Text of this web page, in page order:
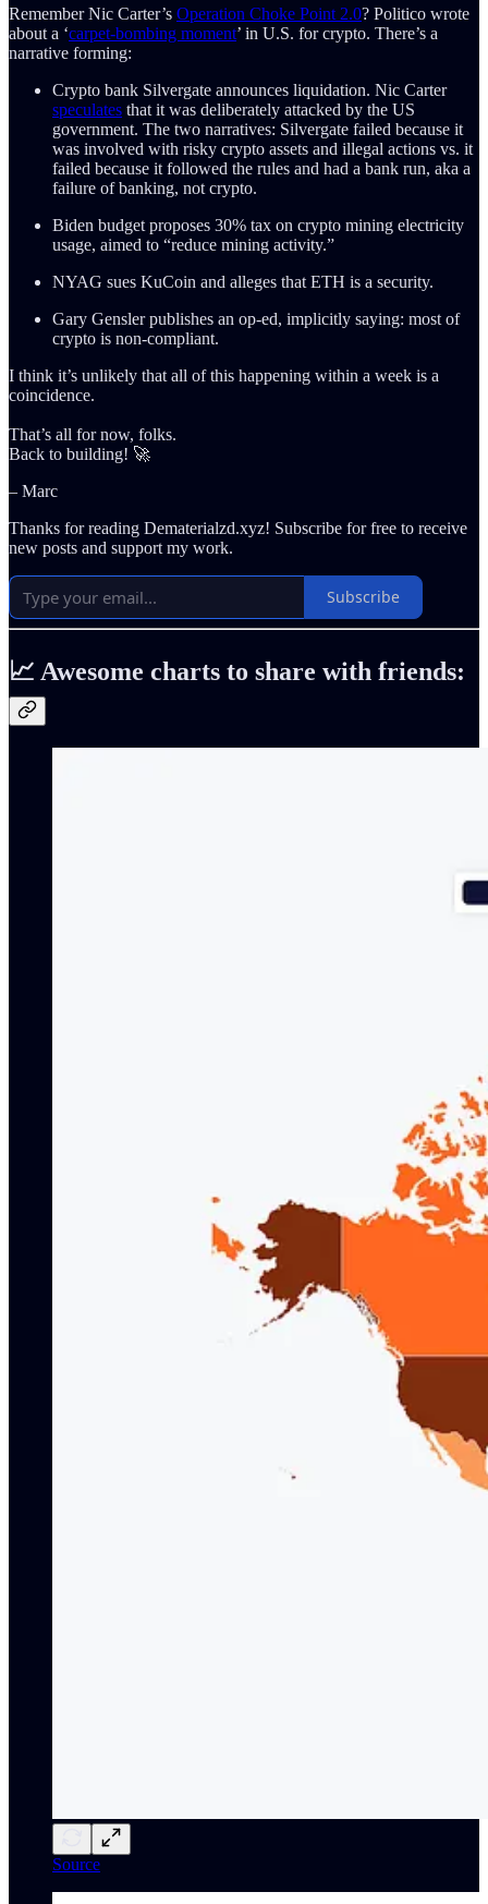
Remember Nic Carter’s Operation Choke Point 2.0? Politico wrote
about a ‘carpet-bombing moment’ in U.S. for crypto. There’s a
narrative forming:
Crypto bank Silvergate announces liquidation. Nic Carter
speculates that it was deliberately attacked by the US
government. The two narratives: Silvergate failed because it
was involved with risky crypto assets and illegal actions vs. it
failed because it followed the rules and had a bank run, aka a
failure of banking, not crypto.
Biden budget proposes 30% tax on crypto mining electricity
usage, aimed to “reduce mining activity.”
NYAG sues KuCoin and alleges that ETH is a security.
Gary Gensler publishes an op-ed, implicitly saying: most of
crypto is non-compliant.
I think it’s unlikely that all of this happening within a week is a
coincidence.
That’s all for now, folks.
Back to building! 🚀
– Marc
Thanks for reading Dematerialzd.xyz! Subscribe for free to receive
new posts and support my work.
Subscribe
📈 Awesome charts to share with friends:
Source